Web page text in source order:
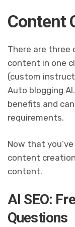
Content
There are
content in one
(custom
Auto blogging
benefits and
requirements.
Now that
content
content.
AI SEO:
Questions